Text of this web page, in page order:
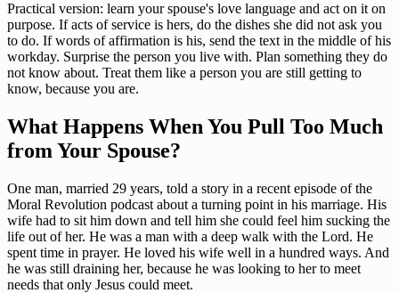
Practical version: learn your spouse's love language and act on it on
purpose. If acts of service is hers, do the dishes she did not ask you
to do. If words of affirmation is his, send the text in the middle of his
workday. Surprise the person you live with. Plan something they do
not know about. Treat them like a person you are still getting to
know, because you are.
What Happens When You Pull Too Much
from Your Spouse?
One man, married 29 years, told a story in a recent episode of the
Moral Revolution podcast about a turning point in his marriage. His
wife had to sit him down and tell him she could feel him sucking the
life out of her. He was a man with a deep walk with the Lord. He
spent time in prayer. He loved his wife well in a hundred ways. And
he was still draining her, because he was looking to her to meet
needs that only Jesus could meet.